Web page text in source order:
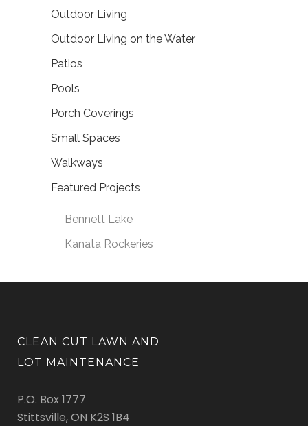
Outdoor Living
Outdoor Living on the Water
Patios
Pools
Porch Coverings
Small Spaces
Walkways
Featured Projects
Bennett Lake
Kanata Rockeries
CLEAN CUT LAWN AND
LOT MAINTENANCE
P.O. Box 1777
Stittsville, ON K2S 1B4